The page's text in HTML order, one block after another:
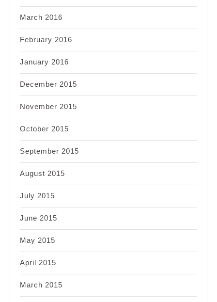
March 2016
February 2016
January 2016
December 2015
November 2015
October 2015
September 2015
August 2015
July 2015
June 2015
May 2015
April 2015
March 2015